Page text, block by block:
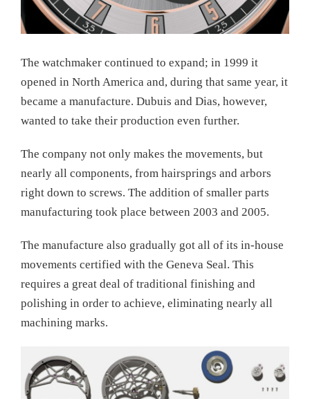
The watchmaker continued to expand; in 1999 it
opened in North America and, during that same year, it
became a manufacture. Dubuis and Dias, however,
wanted to take their production even further.
The company not only makes the movements, but
nearly all components, from hairsprings and arbors
right down to screws. The addition of smaller parts
manufacturing took place between 2003 and 2005.
The manufacture also gradually got all of its in-house
movements certified with the Geneva Seal. This
requires a great deal of traditional finishing and
polishing in order to achieve, eliminating nearly all
machining marks.